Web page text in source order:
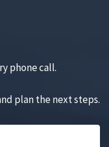
phone call.
plan the next steps.